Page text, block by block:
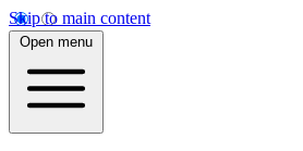
Skip to main content
Open menu